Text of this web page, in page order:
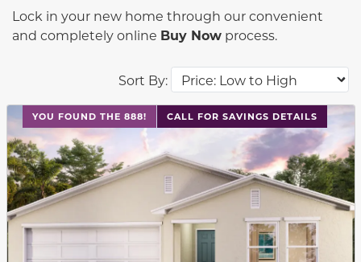
Sort By:
Lock in your new home through our convenient
and completely online Buy Now process.
YOU FOUND THE 888! CALL FOR SAVINGS DETAILS
This carousel has previous and next buttons to